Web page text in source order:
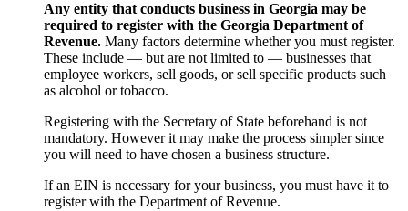
Any entity that conducts business in Georgia may be
required to register with the Georgia Department of
Revenue. Many factors determine whether you must register.
These include — but are not limited to — businesses that
employee workers, sell goods, or sell specific products such
as alcohol or tobacco.
Registering with the Secretary of State beforehand is not
mandatory. However it may make the process simpler since
you will need to have chosen a business structure.
If an EIN is necessary for your business, you must have it to
register with the Department of Revenue.